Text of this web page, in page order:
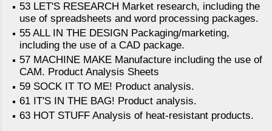
53 LET'S RESEARCH Market research, including the
use of spreadsheets and word processing packages.
55 ALL IN THE DESIGN Packaging/marketing,
including the use of a CAD package.
57 MACHINE MAKE Manufacture including the use of
CAM. Product Analysis Sheets
59 SOCK IT TO ME! Product analysis.
61 IT'S IN THE BAG! Product analysis.
63 HOT STUFF Analysis of heat-resistant products.